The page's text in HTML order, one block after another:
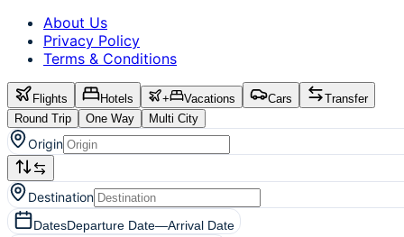
About Us
Privacy Policy
Terms & Conditions
Flights Hotels + Vacations Cars
Transfer
Round Trip
One Way Multi City
Origin
Destination
DatesDeparture Date—Arrival Date